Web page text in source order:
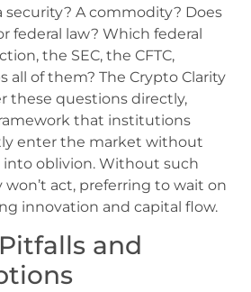
security? A commodity? Does
federal law? Which federal
the SEC, the CFTC,
all of them? The Crypto Clarity
these questions directly,
that institutions
enter the market without
into oblivion. Without such
won’t act, preferring to wait on
innovation and capital flow.
and